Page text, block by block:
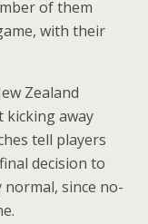
of them
with their
Zealand
kicking away
tell players
decision to
since no-